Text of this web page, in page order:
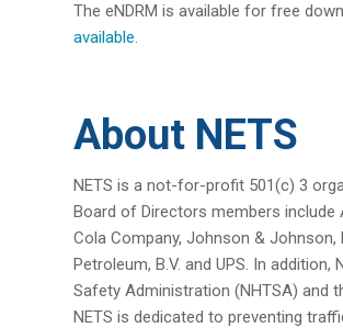
The eNDRM is available for free
available.
About NETS
NETS is a not-for-profit 501(c) 3
Board of Directors members include
Cola Company, Johnson &
Petroleum, B.V. and UPS. In
Safety Administration (NHTSA) and
NETS is dedicated to preventing